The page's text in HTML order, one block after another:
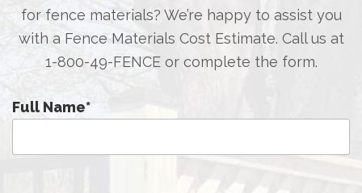
for fence materials? We’re happy to assist you
with a Fence Materials Cost Estimate. Call us at
1-800-49-FENCEor complete the form.
Full Name*